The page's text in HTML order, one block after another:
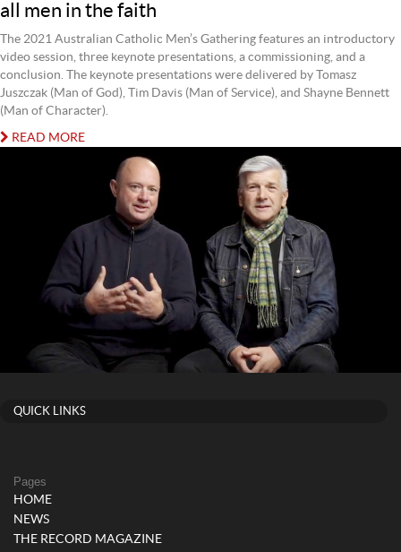
all men in the faith
The 2021 Australian Catholic Men’s Gathering features an introductory
video session, three keynote presentations, a commissioning, and a
conclusion. The keynote presentations were delivered by Tomasz
Juszczak (Man of God), Tim Davis (Man of Service), and Shayne Bennett
(Man of Character).
READ MORE
QUICK LINKS
Pages
HOME
NEWS
THE RECORD MAGAZINE